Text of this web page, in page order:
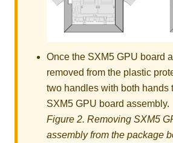
Once the SXM5 GPU board
removed from the plastic
two handles with both hands
SXM5 GPU board assembly.
Figure 2. Removing SXM5
assemblyfrom the package